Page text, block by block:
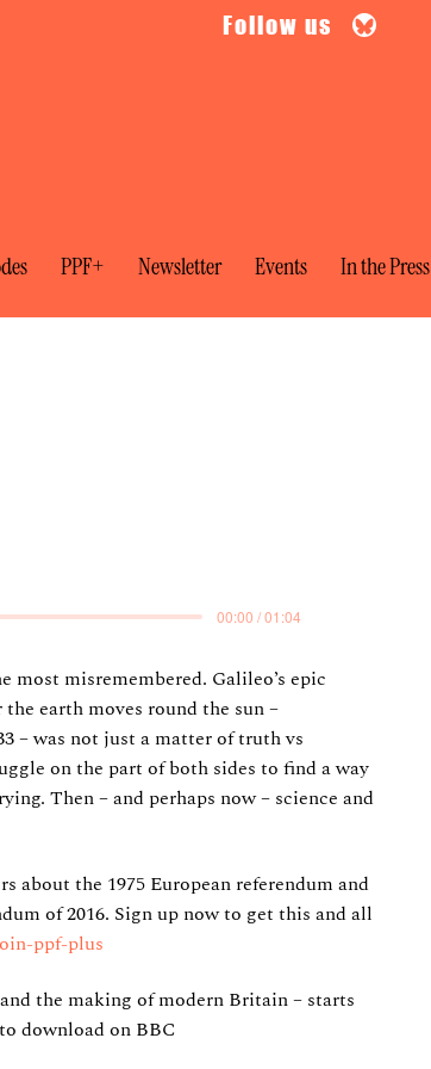
PPF+ Newsletter Events In the Press
Follow us
misremembered. Galileo’s epic
earth moves round the sun –
– was not just a matter of truth vs
on the part of both sides to find a way
Then – and perhaps now – science and
about the 1975 European referendum and
of 2016. Sign up now to get this and all
ppf-plus
the making of modern Britain – starts
download on BBC
00:00 / 01:04